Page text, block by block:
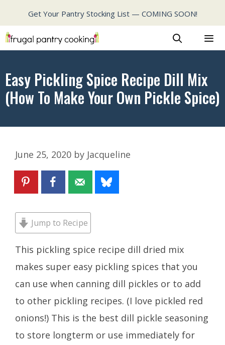
to
content
Get Your Pantry Stocking List — COMING SOON!
Easy Pickling Spice Recipe Dill Mix
(How To Make Your Own Pickle Spice)
June 25, 2020 by Jacqueline
Jump to Recipe
This pickling spice recipe dill dried mix
makes super easy pickling spices that you
can use when canning dill pickles or to add
to other pickling recipes. (I love pickled red
onions!) This is the best dill pickle seasoning
to store longterm or use immediately for